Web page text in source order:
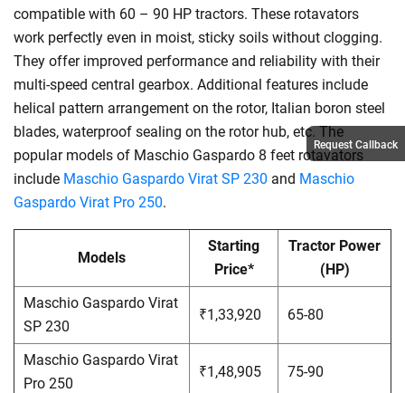
compatible with 60 – 90 HP tractors. These rotavators
work perfectly even in moist, sticky soils without clogging.
They offer improved performance and reliability with their
multi-speed central gearbox. Additional features include
helical pattern arrangement on the rotor, Italian boron steel
blades, waterproof sealing on the rotor hub, etc. The
popular models of Maschio Gaspardo 8 feet rotavators
include Maschio Gaspardo Virat SP 230 and Maschio
Gaspardo Virat Pro 250.
Models
Starting
Price*
Tractor Power
(HP)
Maschio Gaspardo Virat
SP 230
₹1,33,920 65-80
Maschio Gaspardo Virat
Pro 250
₹1,48,905 75-90
Request Callback